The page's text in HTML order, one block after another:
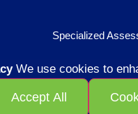
Specialized
We use cookies to
Accept All